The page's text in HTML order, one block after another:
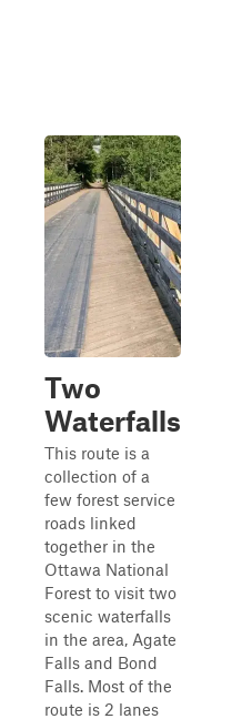
Two
Waterfalls
This route is a
collection of a
few forest service
roads linked
together in the
Ottawa National
Forest to visit two
scenic waterfalls
in the area, Agate
Falls and Bond
Falls. Most of the
route is 2 lanes